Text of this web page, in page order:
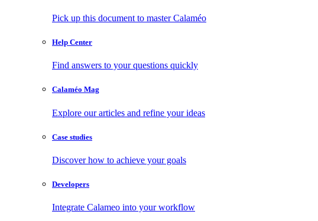
Pick up this document to master Calaméo
Help Center
Find answers to your questions quickly
Calaméo Mag
Explore our articles and refine your ideas
Case studies
Discover how to achieve your goals
Developers
Integrate Calameo into your workflow